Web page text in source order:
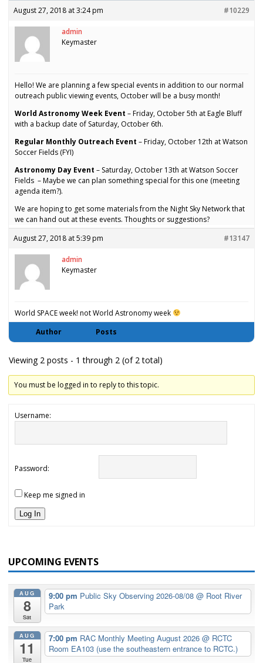
August 27, 2018 at 3:24 pm #10229
admin
Keymaster
Hello! We are planning a few special events in addition to our normal
outreach public viewing events, October will be a busy month!
World Astronomy Week Event – Friday, October 5th at Eagle Bluff
with a backup date of Saturday, October 6th.
Regular Monthly Outreach Event – Friday, October 12th at Watson
Soccer Fields (FYI)
Astronomy Day Event – Saturday, October 13th at Watson Soccer
Fields – Maybe we can plan something special for this one (meeting
agenda item?).
We are hoping to get some materials from the Night Sky Network that
we can hand out at these events. Thoughts or suggestions?
August 27, 2018 at 5:39 pm
#13147
admin
Keymaster
World SPACE week! not World Astronomy week
Author
Posts
Viewing 2 posts - 1 through 2 (of 2 total)
You must be logged in to reply to this topic.
Username:
Password:
Keep me signed in
Log In
UPCOMING EVENTS
AUG
8
Sat
9:00 pm Public Sky Observing 2026-08/08 @ Root River
Park
AUG
11
Tue
7:00 pm RAC Monthly Meeting August 2026 @ RCTC
Room EA103 (use the southeastern entrance to RCTC.)